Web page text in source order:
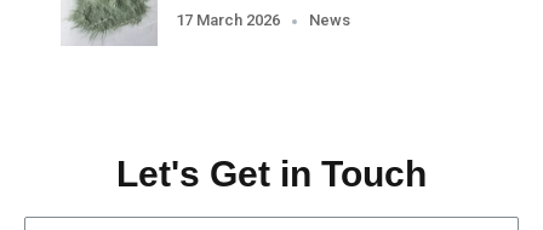
17 March 2026
News
Let's Get in Touch